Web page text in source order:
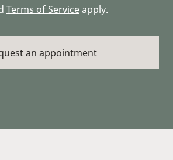
Terms of Serviceapply.